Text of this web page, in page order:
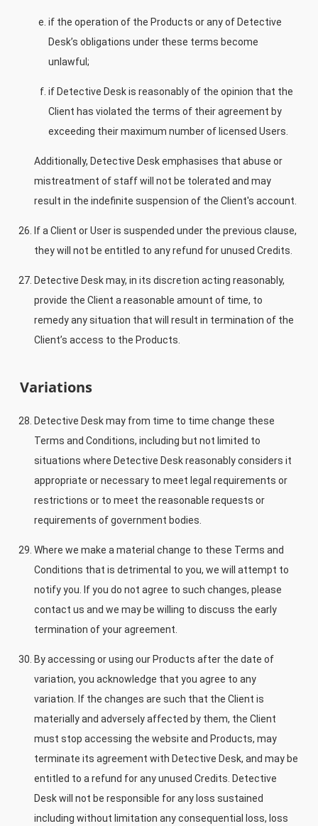
if the operation of the Products or any of Detective
Desk’s obligations under these terms become
unlawful;
if Detective Desk is reasonably of the opinion that the
Client has violated the terms of their agreement by
exceeding their maximum number of licensed Users.
Additionally, Detective Desk emphasises that abuse or
mistreatment of staff will not be tolerated and may
result in the indefinite suspension of the Client's account.
If a Client or User is suspended under the previous clause,
they will not be entitled to any refund for unused Credits.
Detective Desk may, in its discretion acting reasonably,
provide the Client a reasonable amount of time, to
remedy any situation that will result in termination of the
Client’s access to the Products.
Variations
Detective Desk may from time to time change these
Terms and Conditions, including but not limited to
situations where Detective Desk reasonably considers it
appropriate or necessary to meet legal requirements or
restrictions or to meet the reasonable requests or
requirements of government bodies.
Where we make a material change to these Terms and
Conditions that is detrimental to you, we will attempt to
notify you. If you do not agree to such changes, please
contact us and we may be willing to discuss the early
termination of your agreement.
By accessing or using our Products after the date of
variation, you acknowledge that you agree to any
variation. If the changes are such that the Client is
materially and adversely affected by them, the Client
must stop accessing the website and Products, may
terminate its agreement with Detective Desk, and may be
entitled to a refund for any unused Credits. Detective
Desk will not be responsible for any loss sustained
including without limitation any consequential loss, loss